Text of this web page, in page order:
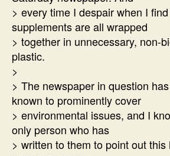
> every time I despair when I
supplements are all wrapped
> together in unnecessary, non-
plastic.
>
> The newspaper in question
known to prominently cover
> environmental issues, and I
only person who has
> written to them to point out this